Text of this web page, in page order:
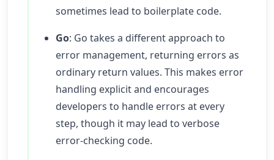
sometimes lead to boilerplate code.
Go: Go takes a different approach to
error management, returning errors as
ordinary return values. This makes error
handling explicit and encourages
developers to handle errors at every
step, though it may lead to verbose
error-checking code.